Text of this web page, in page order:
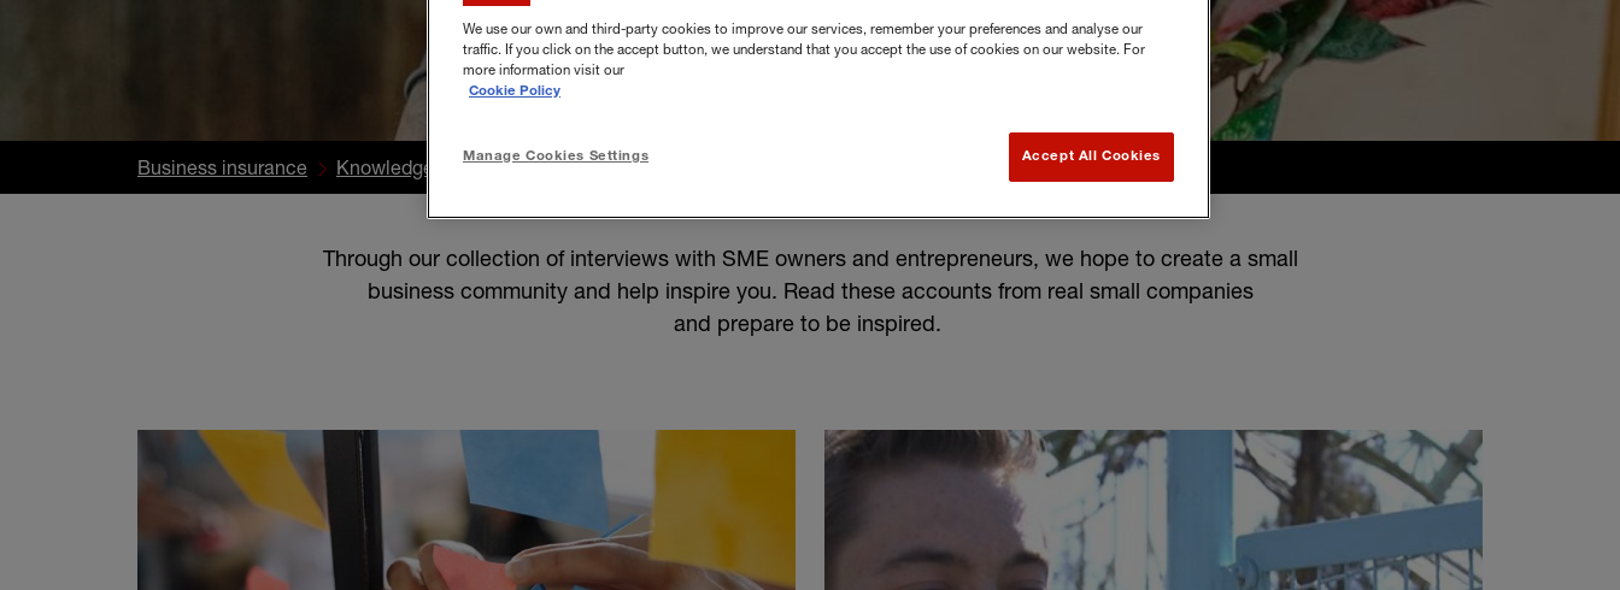
Business insurance Knowledge Centre Small business stories
Through our collection of interviews with SME owners and entrepreneurs, we hope to create a small
business community and help inspire you. Read these accounts from real small companies
and prepare to be inspired.
We use our own and third-party cookies to improve our services, remember your preferences and analyse our
traffic. If you click on the accept button, we understand that you accept the use of cookies on our website. For
more information visit our
Cookie Policy
Manage Cookies Settings Accept All Cookies